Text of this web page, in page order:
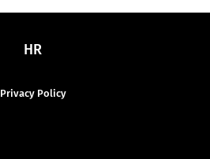
HR
Privacy Policy